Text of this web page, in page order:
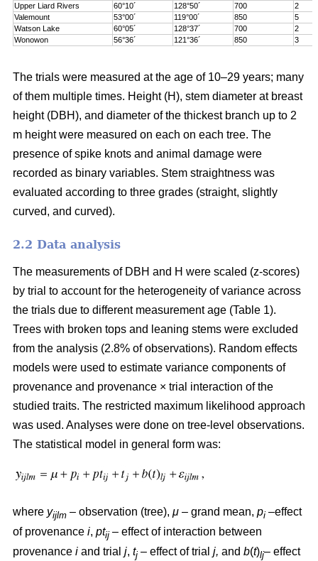
Upper Liard Rivers
60°10´ 128°50´ 700
2
Valemount
53°00´ 119°00´ 850
5
Watson Lake
60°05´ 128°37´ 700
2
Wonowon
56°36´ 121°36´ 850 3
The trials were measured at the age of 10–29 years; many
of them multiple times. Height (H), stem diameter at breast
height (DBH), and diameter of the thickest branch up to 2
m height were measured on each on each tree. The
presence of spike knots and animal damage were
recorded as binary variables. Stem straightness was
evaluated according to three grades (straight, slightly
curved, and curved).
2.2 Data analysis
The measurements of DBH and H were scaled (z-scores)
by trial to account for the heterogeneity of variance across
the trials due to different measurement age (Table 1).
Trees with broken tops and leaning stems were excluded
from the analysis (2.8% of observations). Random effects
models were used to estimate variance components of
provenance and provenance × trial interaction of the
studied traits. The restricted maximum likelihood approach
was used. Analyses were done on tree-level observations.
The statistical model in general form was:
where yijlm – observation (tree), μ – grand mean, pi –effect
of provenance i, ptij – effect of interaction between
provenance i and trial j, tj – effect of trial j, and b(t)lj– effect